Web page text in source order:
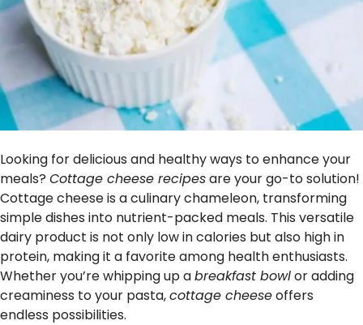
Looking for delicious and healthy ways to enhance your
meals? Cottage cheese recipesare your go-to solution!
Cottage cheese is a culinary chameleon, transforming
simple dishes into nutrient-packed meals. This versatile
dairy product is not only low in calories but also high in
protein, making it a favorite among health enthusiasts.
Whether you’re whipping up abreakfast bowlor adding
creaminess to your pasta,cottage cheeseoffers
endless possibilities.